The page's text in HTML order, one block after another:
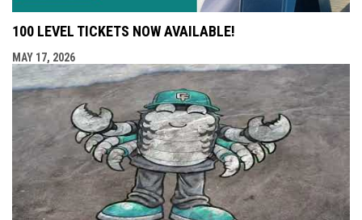
100 LEVEL TICKETS NOW AVAILABLE!
MAY 17, 2026